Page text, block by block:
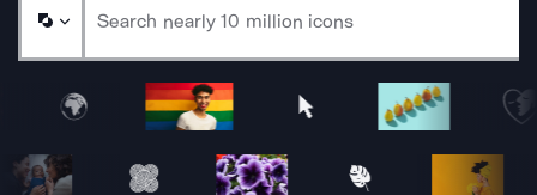
Sample Noun Project Icons and Images Animating Row 1
Sample Noun Project Icons and Images Animating Row 2